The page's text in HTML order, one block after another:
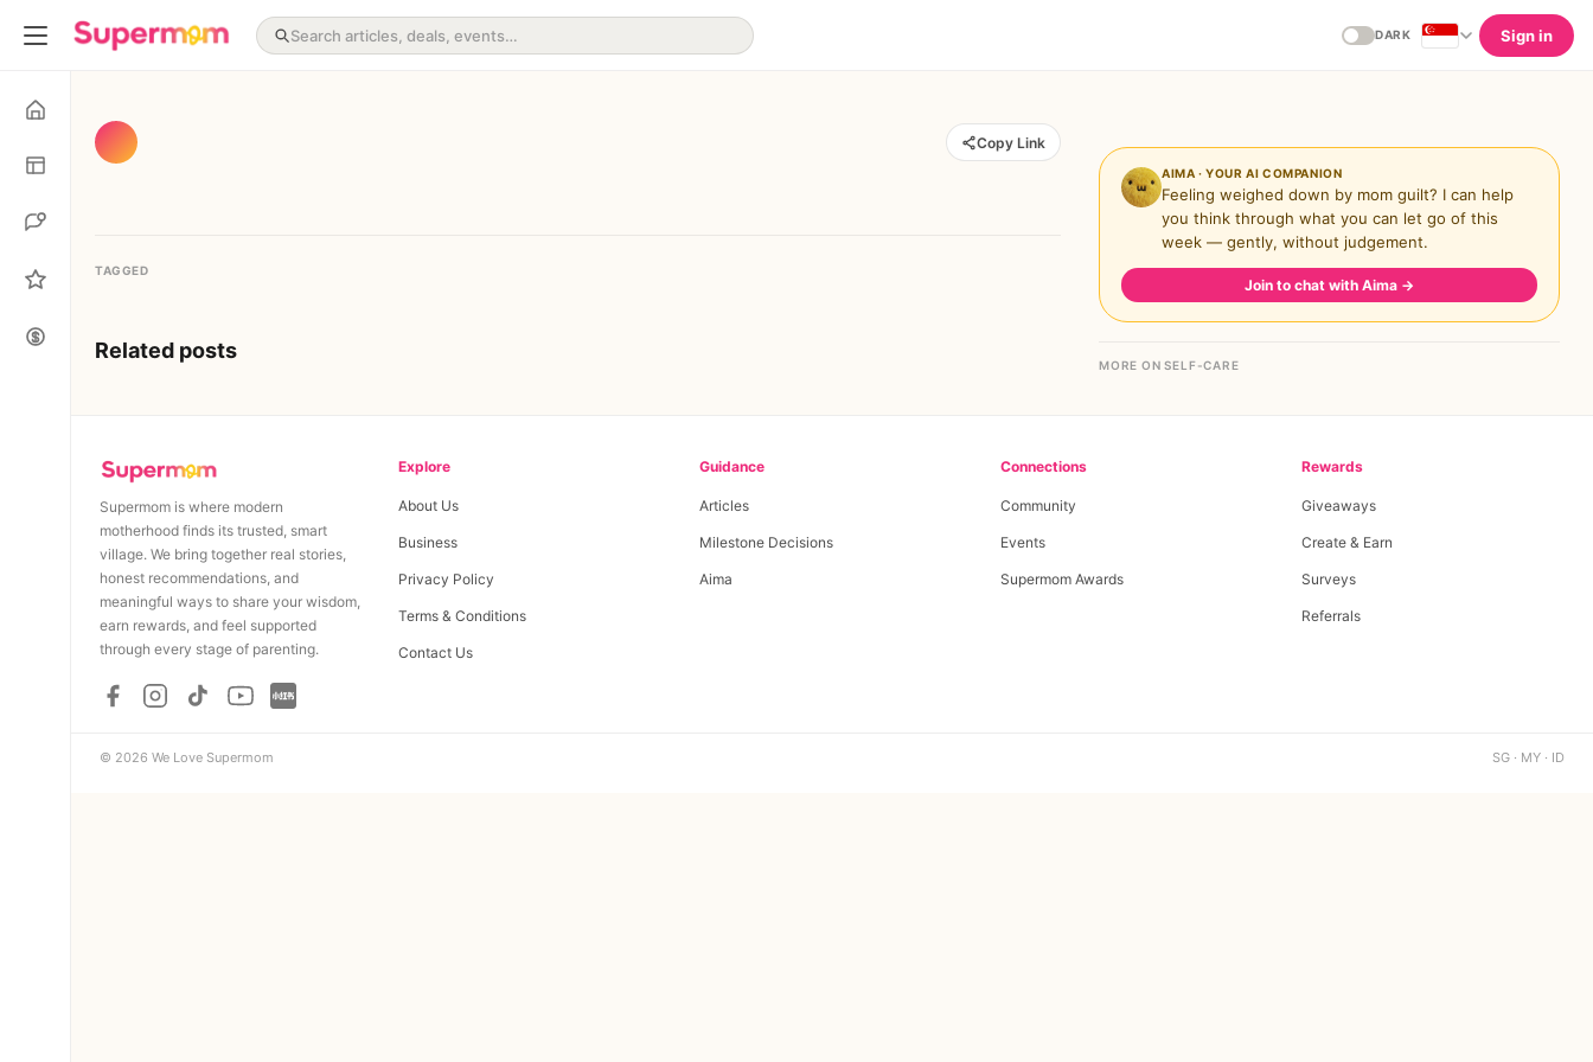
DARK Sign in
Copy Link
TAGGED
Related posts
AIMA · YOUR AI COMPANION
Feeling weighed down by mom guilt? I can help
you think through what you can let go of this
week — gently, without judgement.
Join to chat with Aima →
MORE ON SELF-CARE
Supermom is where modern
motherhood finds its trusted, smart
village. We bring together real stories,
honest recommendations, and
meaningful ways to share your wisdom,
earn rewards, and feel supported
through every stage of parenting.
Explore
About Us
Business
Privacy Policy
Terms & Conditions
Contact Us
Guidance
Articles
Milestone Decisions
Aima
Connections
Community
Events
Supermom Awards
Rewards
Giveaways
Create & Earn
Surveys
Referrals
© 2026 We Love Supermom SG · MY · ID